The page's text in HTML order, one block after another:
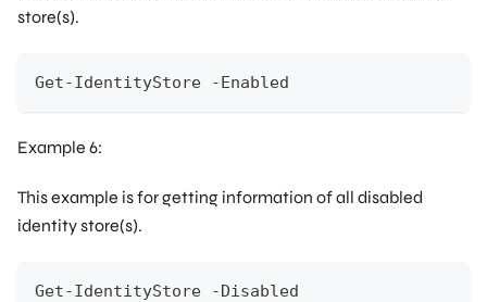
store(s).
Get-IdentityStore -Enabled
Example 6:
This example is for getting information of all disabled
identity store(s).
Get-IdentityStore -Disabled